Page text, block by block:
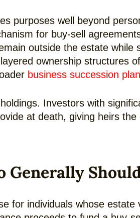
purposes well beyond
for buy-sell
outside the estate while
ownership structures
business succession
Investors with
at death, giving heirs
Generally
for individuals whose estate